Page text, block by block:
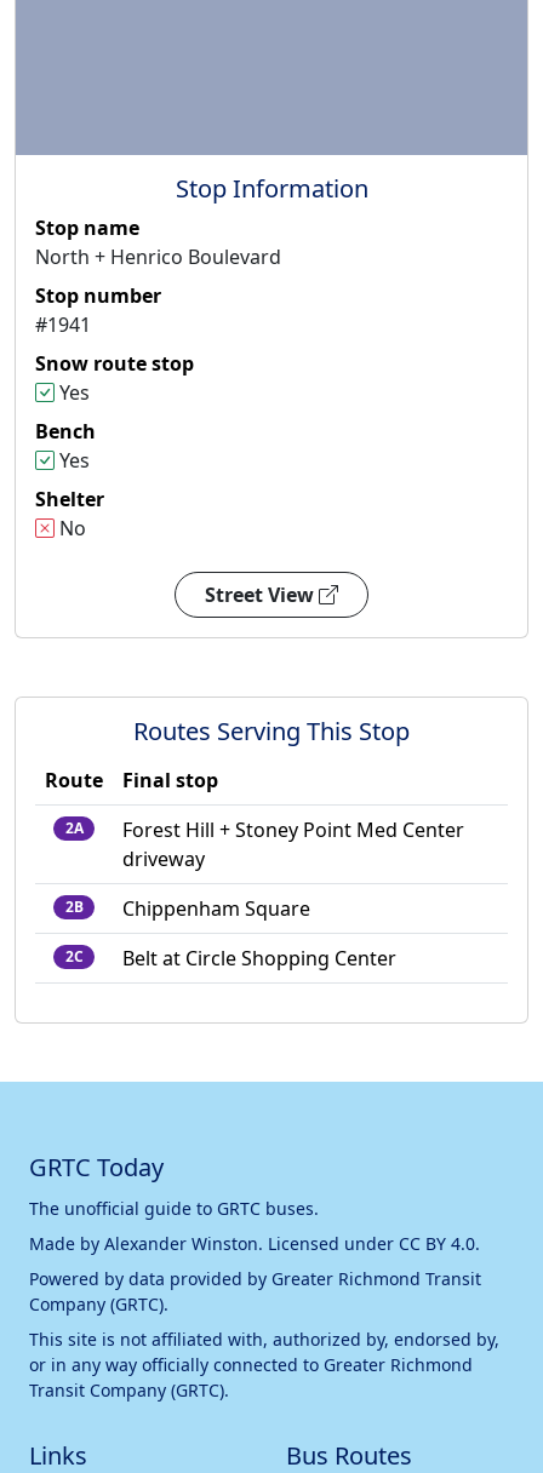
Stop Information
Stop name
North + Henrico Boulevard
Stop number
#1941
Snow route stop
Yes
Bench
Yes
Shelter
No
Street View
Routes Serving This Stop
Route Final stop
2A
Forest Hill + Stoney Point Med Center
driveway
2B Chippenham Square
2C Belt at Circle Shopping Center
GRTC Today
The unofficial guide to GRTC buses.
Made by Alexander Winston. Licensed under CC BY 4.0.
Powered by data provided by Greater Richmond Transit
Company (GRTC).
This site is not affiliated with, authorized by, endorsed by,
or in any way officially connected to Greater Richmond
Transit Company (GRTC).
Links Bus Routes